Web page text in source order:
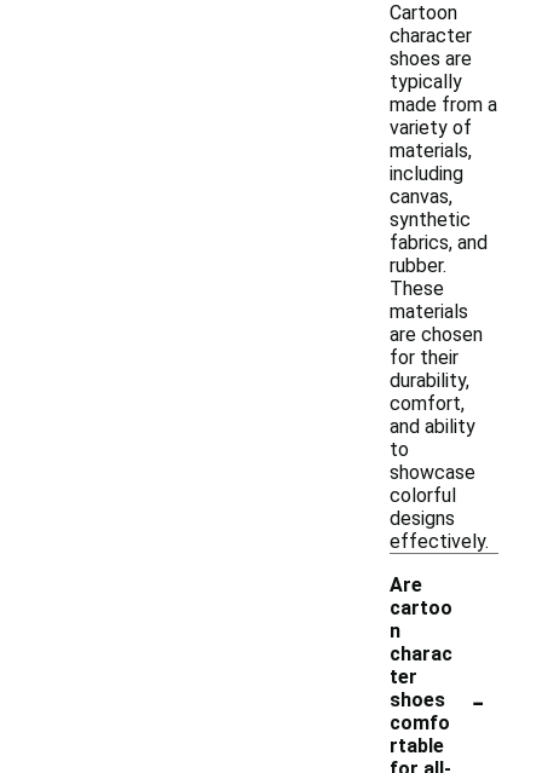
Cartoon
character
shoes are
typically
made from a
variety of
materials,
including
canvas,
synthetic
fabrics, and
rubber.
These
materials
are chosen
for their
durability,
comfort,
and ability
to
showcase
colorful
designs
effectively.
Are
cartoo
n
charac
ter
shoes
comfo
rtable
-